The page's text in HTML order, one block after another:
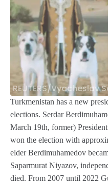
REUTERS/Vyacheslav
Turkmenistan has a new
elections. Serdar
March 19th, former)
won the election with
elder Berdimuhamedov
Saparmurat Niyazov,
died. From 2007 until 2022